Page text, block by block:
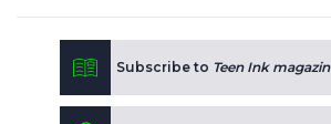
Subscribe to Teen Ink